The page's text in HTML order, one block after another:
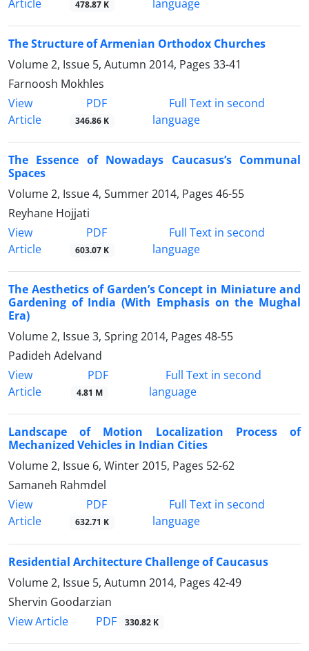
Article 478.87 K language
The Structure of Armenian Orthodox Churches
Volume 2, Issue 5, Autumn 2014, Pages 33-41
Farnoosh Mokhles
View
Article
PDF
346.86 K
Full Text in second
language
The Essence of Nowadays Caucasus’s Communal
Spaces
Volume 2, Issue 4, Summer 2014, Pages 46-55
Reyhane Hojjati
View
Article
PDF
603.07 K
Full Text in second
language
The Aesthetics of Garden’s Concept in Miniature and
Gardening of India (With Emphasis on the Mughal
Era)
Volume 2, Issue 3, Spring 2014, Pages 48-55
Padideh Adelvand
View
Article
PDF
4.81 M
Full Text in second
language
Landscape of Motion Localization Process of
Mechanized Vehicles in Indian Cities
Volume 2, Issue 6, Winter 2015, Pages 52-62
Samaneh Rahmdel
View
Article
PDF
632.71 K
Full Text in second
language
Residential Architecture Challenge of Caucasus
Volume 2, Issue 5, Autumn 2014, Pages 42-49
Shervin Goodarzian
View Article
PDF 330.82 K